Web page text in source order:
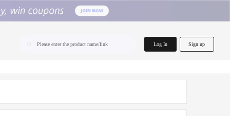
Please enter the product name/link Log In Sign up